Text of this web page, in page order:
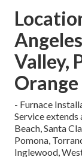
Valley,
- Furnace
Service extends
Beach, Santa
Pomona,
Inglewood,